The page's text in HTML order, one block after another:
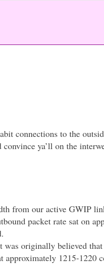
connections to the
ya’ll on the
from our active GWIP
packet rate sat on
originally believed
1215-1220